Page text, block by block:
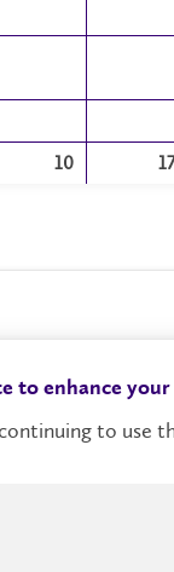
10
to enhance
to use